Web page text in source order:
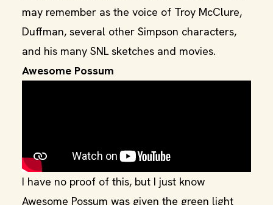
may remember as the voice of Troy McClure,
Duffman, several other Simpson characters,
and his many SNL sketches and movies.
Awesome Possum
I have no proof of this, but I just know
Awesome Possum was given the green light